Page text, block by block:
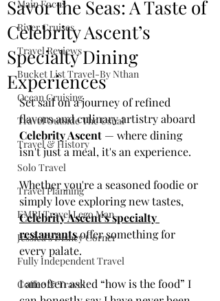
Main Focus
River Cruises
Travel Reviews
Bucket List Travel-By Nthan
Ocean Cruising
Travel Outside The Usual
Travel & History
Solo Travel
Travel Planning
EMRJ Travel Lego Man
Jessica's Disney Corner
Fully Independent Travel
Coffee & Travel
Savor the Seas: A Taste of
Celebrity Ascent’s
Specialty Dining
Experiences
Set sail on a journey of refined
flavors and culinary artistry aboard
Celebrity Ascent — where dining
isn't just a meal, it's an experience.
Whether you're a seasoned foodie or
simply love exploring new tastes,
Celebrity Ascent’s specialty
restaurants offer something for
every palate.
I amoften asked “how is the food” I